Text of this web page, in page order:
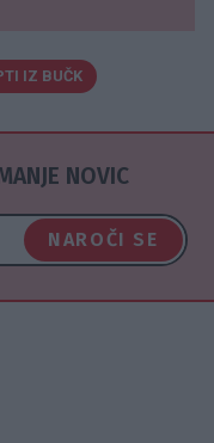
IZ BUČK
NOVIC
NAROČI SE